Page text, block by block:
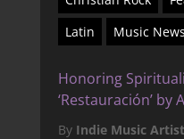
Latin
Music News
Honoring
‘Restauración’ by
By Indie Music